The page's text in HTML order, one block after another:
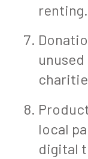
renting.
local
digital